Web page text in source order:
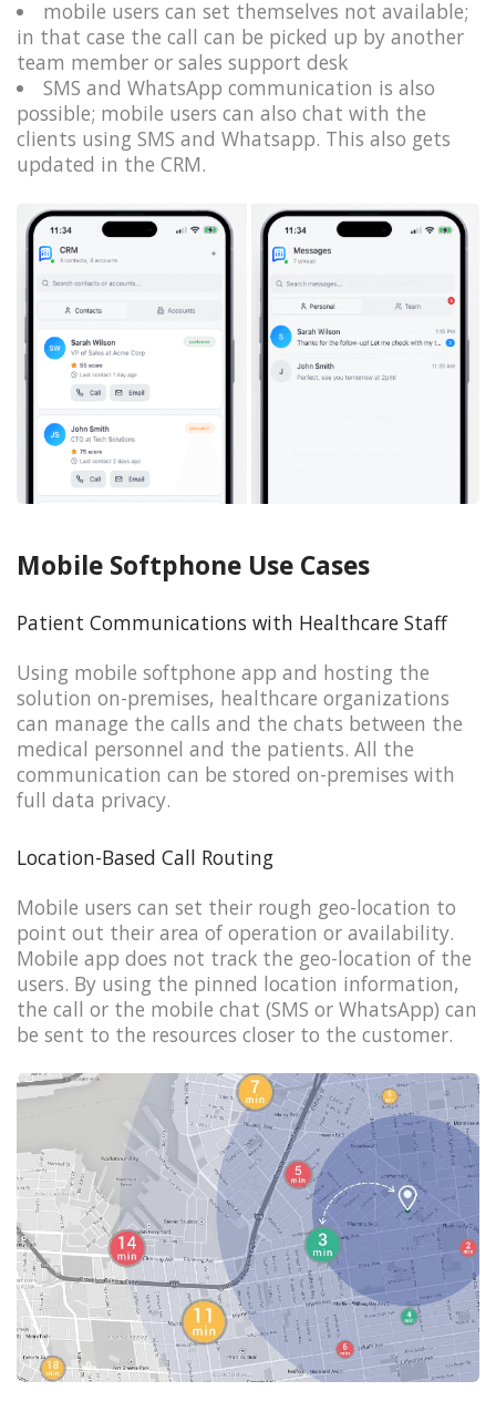
mobile users can set themselves not available;
in that case the call can be picked up by another
team member or sales support desk
SMS and WhatsApp communication is also
possible; mobile users can also chat with the
clients using SMS and Whatsapp. This also gets
updated in the CRM.
Mobile Softphone Use Cases
Patient Communications with Healthcare Staff
Using mobile softphone app and hosting the
solution on-premises, healthcare organizations
can manage the calls and the chats between the
medical personnel and the patients. All the
communication can be stored on-premises with
full data privacy.
Location-Based Call Routing
Mobile users can set their rough geo-location to
point out their area of operation or availability.
Mobile app does not track the geo-location of the
users. By using the pinned location information,
the call or the mobile chat (SMS or WhatsApp) can
be sent to the resources closer to the customer.